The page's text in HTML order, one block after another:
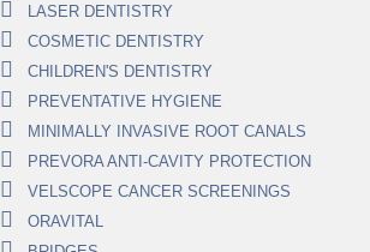
LASER DENTISTRY
COSMETIC DENTISTRY
CHILDREN'S DENTISTRY
PREVENTATIVE HYGIENE
MINIMALLY INVASIVE ROOT CANALS
PREVORA ANTI-CAVITY PROTECTION
VELSCOPE CANCER SCREENINGS
ORAVITAL